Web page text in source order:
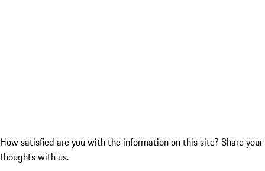
How satisfied are you with the information on this site? Share your
thoughts with us.